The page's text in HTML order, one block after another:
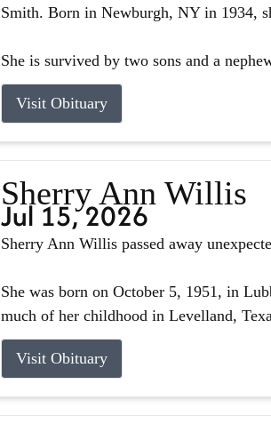
Smith. Born in Newburgh, NY in 1934,
She is survived by two sons and a
Visit Obituary
Sherry Ann Willis
Jul 15, 2026
Sherry Ann Willis passed away
She was born on October 5, 1951, in
much of her childhood in Levelland,
Visit Obituary